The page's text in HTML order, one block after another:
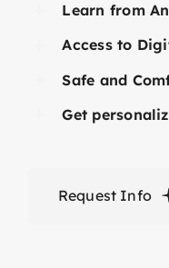
Learn from
Access to
Safe and
Get
Request Info